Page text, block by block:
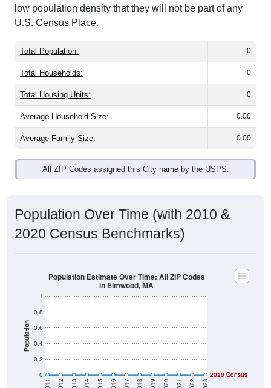
low population density that they will not be part of any
U.S. Census Place.
Total Population: 0
Total Households: 0
Total Housing Units: 0
Average Household Size: 0.00
Average Family Size: 0.00
All ZIP Codes assigned this City name by the USPS.
Population Over Time (with 2010 &
2020 Census Benchmarks)
Population
0
0.2
0.4
0.6
0.8
1
2020 Census
2010 Census
Population Estimate Over Time: All ZIP Codes
in Elmwood, MA